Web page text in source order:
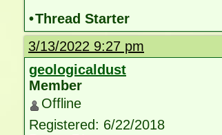
•Thread Starter
3/13/2022 9:27 pm
geologicaldust
Member
Offline
Registered: 6/22/2018